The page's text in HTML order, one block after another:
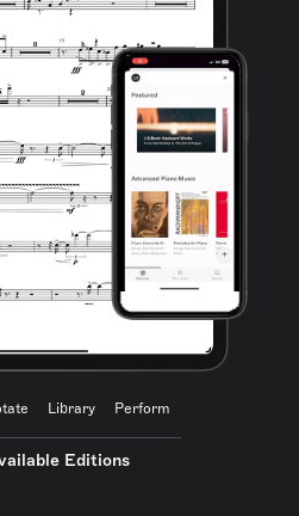
Library Perform
Editions